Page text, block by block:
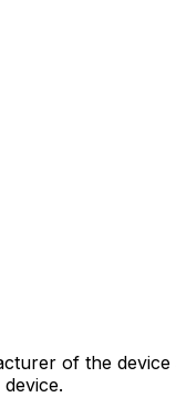
of the device